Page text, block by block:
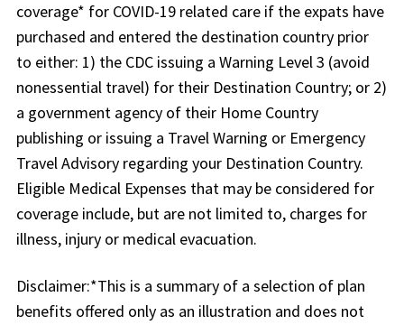
coverage* for COVID-19 related care if the expats have
purchased and entered the destination country prior
to either: 1) the CDC issuing a Warning Level 3 (avoid
nonessential travel) for their Destination Country; or 2)
a government agency of their Home Country
publishing or issuing a Travel Warning or Emergency
Travel Advisory regarding your Destination Country.
Eligible Medical Expenses that may be considered for
coverage include, but are not limited to, charges for
illness, injury or medical evacuation.
Disclaimer:*This is a summary of a selection of plan
benefits offered only as an illustration and does not